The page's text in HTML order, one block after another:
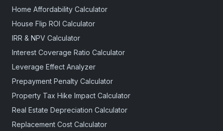
Home Affordability Calculator
House Flip ROI Calculator
IRR & NPV Calculator
Interest Coverage Ratio Calculator
Leverage Effect Analyzer
Prepayment Penalty Calculator
Property Tax Hike Impact Calculator
Real Estate Depreciation Calculator
Replacement Cost Calculator